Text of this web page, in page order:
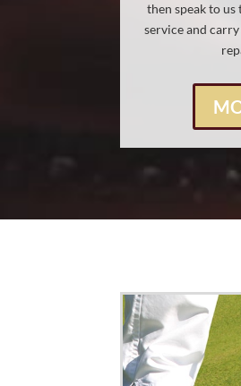
then speak to
service and